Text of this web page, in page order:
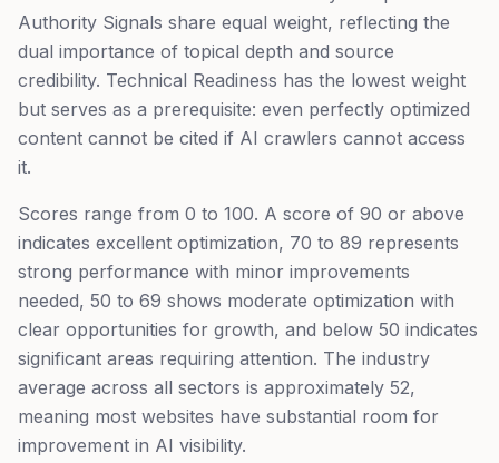
Authority Signals share equal weight, reflecting the
dual importance of topical depth and source
credibility. Technical Readiness has the lowest weight
but serves as a prerequisite: even perfectly optimized
content cannot be cited if AI crawlers cannot access
it.
Scores range from 0 to 100. A score of 90 or above
indicates excellent optimization, 70 to 89 represents
strong performance with minor improvements
needed, 50 to 69 shows moderate optimization with
clear opportunities for growth, and below 50 indicates
significant areas requiring attention. The industry
average across all sectors is approximately 52,
meaning most websites have substantial room for
improvement in AI visibility.